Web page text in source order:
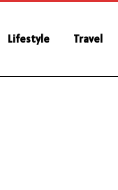
Lifestyle Travel